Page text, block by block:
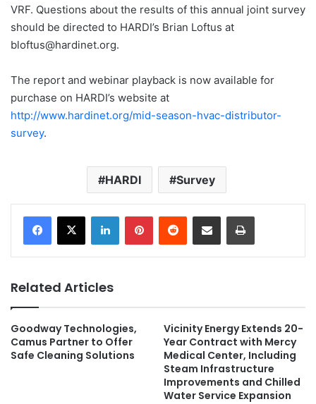
VRF. Questions about the results of this annual joint survey
should be directed to HARDI’s Brian Loftus at
bloftus@hardinet.org.
The report and webinar playback is now available for
purchase on HARDI’s website at
http://www.hardinet.org/mid-season-hvac-distributor-
survey.
HARDI Survey
Related Articles
Goodway Technologies,
Camus Partner to Offer
Safe Cleaning Solutions
Vicinity Energy Extends 20-
Year Contract with Mercy
Medical Center, Including
Steam Infrastructure
Improvements and Chilled
Water Service Expansion